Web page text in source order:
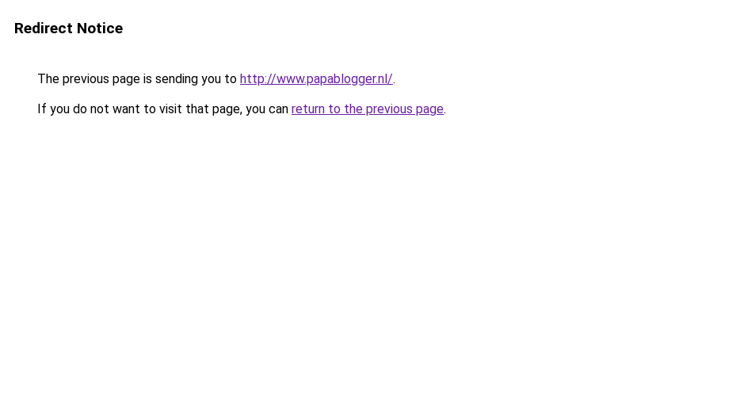
Redirect Notice
The previous page is sending you to http://www.papablogger.nl/.
If you do not want to visit that page, you can return to the previous page.